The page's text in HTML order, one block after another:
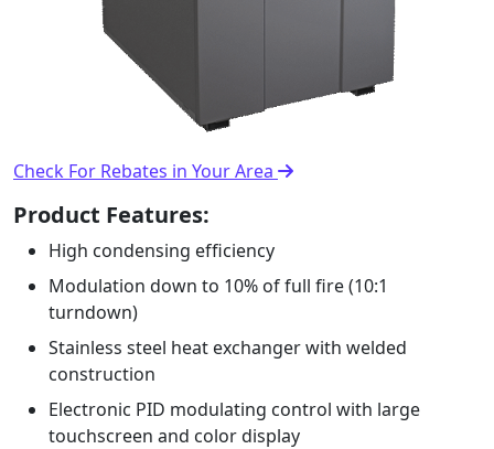
Check For Rebates in Your Area
Product Features:
High condensing efﬁciency
Modulation down to 10% of full ﬁre (10:1
turndown)
Stainless steel heat exchanger with welded
construction
Electronic PID modulating control with large
touchscreen and color display